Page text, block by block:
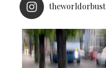
theworldorbust